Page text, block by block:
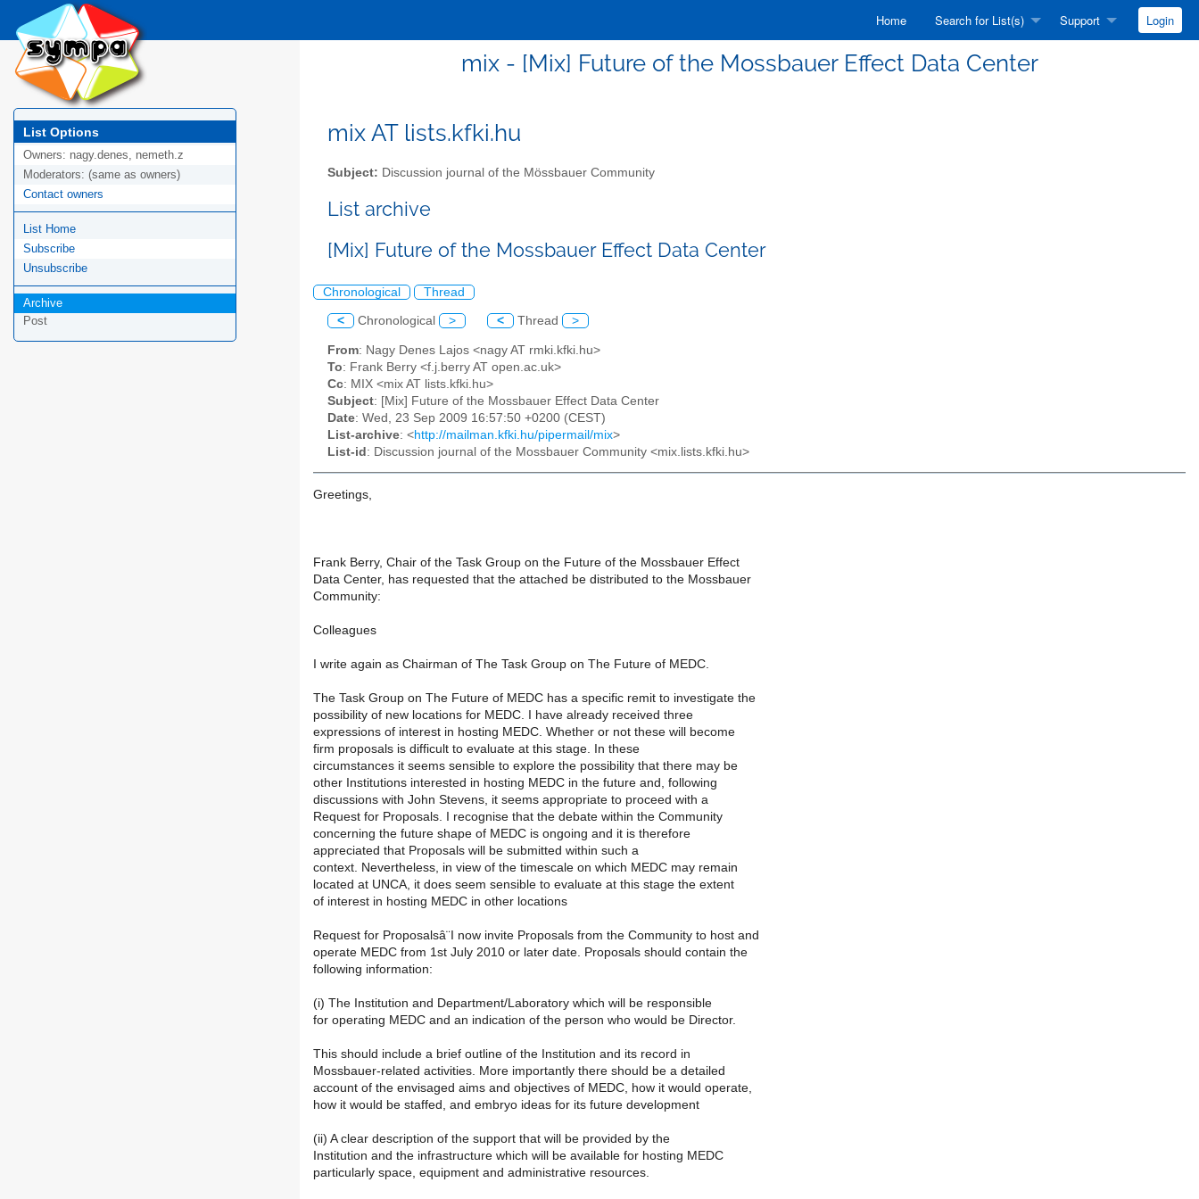
Home Search for List(s) Support Login
mix - [Mix] Future of the Mossbauer Effect Data Center
List Options
Owners: nagy.denes, nemeth.z
Moderators: (same as owners)
Contact owners
List Home
Subscribe
Unsubscribe
Archive
Post
mix AT lists.kfki.hu
Subject: Discussion journal of the Mössbauer Community
List archive
[Mix] Future of the Mossbauer Effect Data Center
Chronological Thread
< Chronological > < Thread >
From: Nagy Denes Lajos <nagy AT rmki.kfki.hu>
To: Frank Berry <f.j.berry AT open.ac.uk>
Cc: MIX <mix AT lists.kfki.hu>
Subject: [Mix] Future of the Mossbauer Effect Data Center
Date: Wed, 23 Sep 2009 16:57:50 +0200 (CEST)
List-archive: <http://mailman.kfki.hu/pipermail/mix>
List-id : Discussion journal of the Mossbauer Community <mix.lists.kfki.hu>
Greetings,
Frank Berry, Chair of the Task Group on the Future of the Mossbauer Effect
Data Center, has requested that the attached be distributed to the Mossbauer
Community:
Colleagues
I write again as Chairman of The Task Group on The Future of MEDC.
The Task Group on The Future of MEDC has a specific remit to investigate the
possibility of new locations for MEDC. I have already received three
expressions of interest in hosting MEDC. Whether or not these will become
firm proposals is difficult to evaluate at this stage. In these
circumstances it seems sensible to explore the possibility that there may be
other Institutions interested in hosting MEDC in the future and, following
discussions with John Stevens, it seems appropriate to proceed with a
Request for Proposals. I recognise that the debate within the Community
concerning the future shape of MEDC is ongoing and it is therefore
appreciated that Proposals will be submitted within such a
context. Nevertheless, in view of the timescale on which MEDC may remain
located at UNCA, it does seem sensible to evaluate at this stage the extent
of interest in hosting MEDC in other locations
Request for Proposalsâ¨I now invite Proposals from the Community to host and
operate MEDC from 1st July 2010 or later date. Proposals should contain the
following information:
(i) The Institution and Department/Laboratory which will be responsible
for operating MEDC and an indication of the person who would be Director.
This should include a brief outline of the Institution and its record in
Mossbauer-related activities. More importantly there should be a detailed
account of the envisaged aims and objectives of MEDC, how it would operate,
how it would be staffed, and embryo ideas for its future development
(ii) A clear description of the support that will be provided by the
Institution and the infrastructure which will be available for hosting MEDC
particularly space, equipment and administrative resources.